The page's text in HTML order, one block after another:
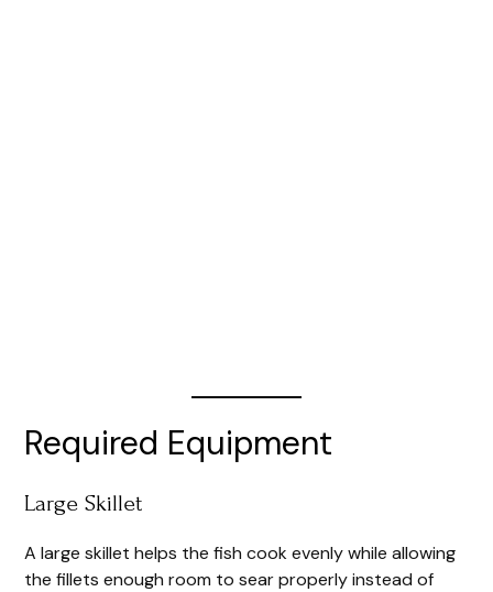
Required Equipment
Large Skillet
A large skillet helps the fish cook evenly while allowing
the fillets enough room to sear properly instead of